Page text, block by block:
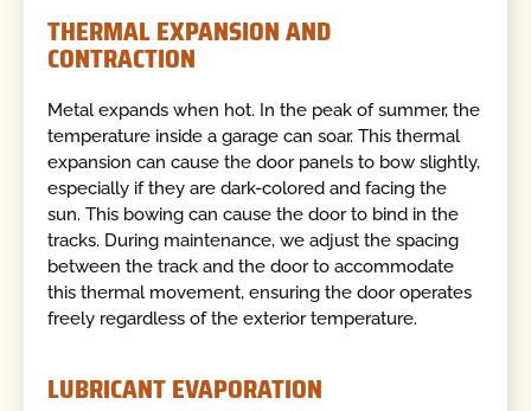
THERMAL EXPANSION AND
CONTRACTION
Metal expands when hot. In the peak of summer, the
temperature inside a garage can soar. This thermal
expansion can cause the door panels to bow slightly,
especially if they are dark-colored and facing the
sun. This bowing can cause the door to bind in the
tracks. During maintenance, we adjust the spacing
between the track and the door to accommodate
this thermal movement, ensuring the door operates
freely regardless of the exterior temperature.
LUBRICANT EVAPORATION